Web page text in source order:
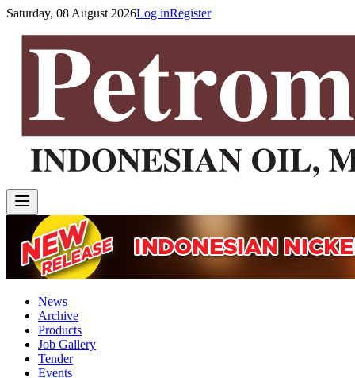
Saturday, 08 August 2026Log inRegister
News
Archive
Products
Job Gallery
Tender
Events